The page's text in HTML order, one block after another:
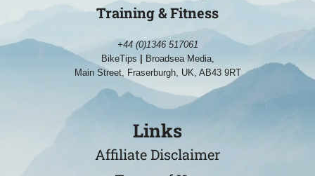
Training & Fitness
+44 (0)1346 517061
BikeTips
Broadsea Media,
Main Street, Fraserburgh, UK, AB43 9RT
Links
Affiliate Disclaimer